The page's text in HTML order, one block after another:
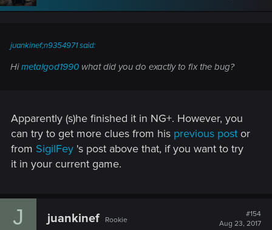
juankinef;n9354971 said:
Himetalgod1990 what did you do exactly to fix the bug?
Apparently (s)he finished it in NG+. However, you
can try to get more clues from his previous post or
from SigilFey 's post above that, if you want to try
it in your current game.
J juankinef Rookie
#154
Aug 23, 2017